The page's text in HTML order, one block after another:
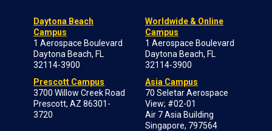
Daytona Beach
Campus
1 Aerospace Boulevard
Daytona Beach, FL
32114-3900
Prescott Campus
3700 Willow Creek Road
Prescott, AZ 86301-
3720
Worldwide & Online
Campus
1 Aerospace Boulevard
Daytona Beach, FL
32114-3900
Asia Campus
70 Seletar Aerospace
View; #02-01
Air 7 Asia Building
Singapore, 797564